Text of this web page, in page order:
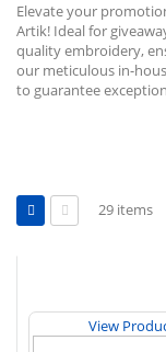
Elevate your
Artik! Ideal for
quality embroidery,
our meticulous in-
to guarantee
View
as
29 items
View